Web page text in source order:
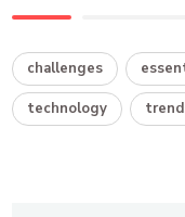
challenges
technology